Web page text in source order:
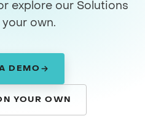
explore our Solutions
your own.
DEMO
YOUR OWN